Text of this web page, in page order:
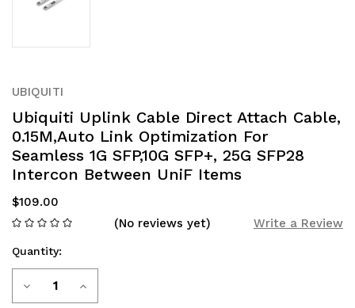
UBIQUITI
Ubiquiti Uplink Cable Direct Attach Cable,
0.15M,Auto Link Optimization For
Seamless 1G SFP,10G SFP+, 25G SFP28
Intercon Between UniF Items
$109.00
(No reviews yet)
Write a Review
Current
Stock:
Quantity:
Decrease Increase